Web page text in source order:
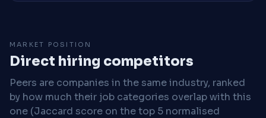
MARKET POSITION
Direct hiring competitors
Peers are companies in the same industry, ranked
by how much their job categories overlap with this
one (Jaccard score on the top 5 normalised